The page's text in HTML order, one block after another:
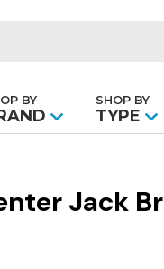
BY SHOP BY
TYPE
Jack